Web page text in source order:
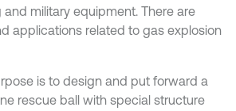
military equipment. There are
applications related to gas explosion
is to design and put forward a
rescue ball with special structure